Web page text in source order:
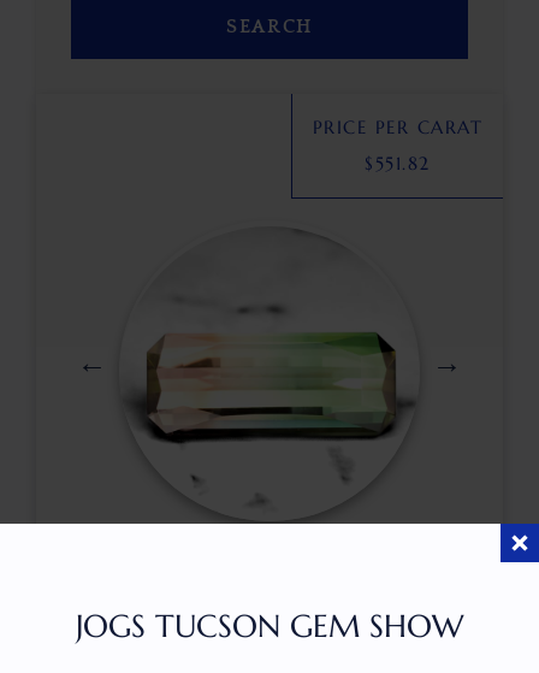
SEARCH
PRICE PER CARAT
$ 551.82
JOGS TUCSON GEM SHOW